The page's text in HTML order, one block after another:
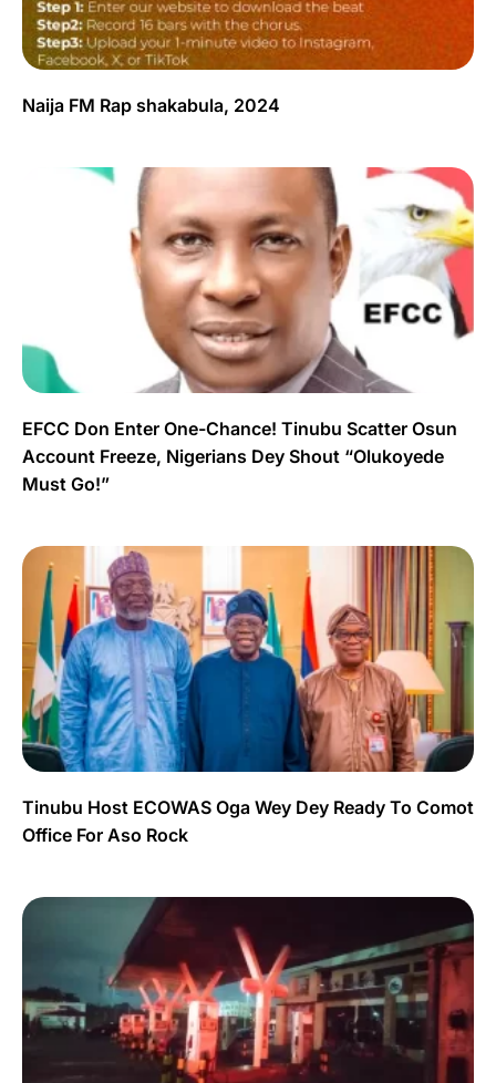
Naija FM Rap shakabula, 2024
EFCC Don Enter One-Chance! Tinubu Scatter Osun
Account Freeze, Nigerians Dey Shout “Olukoyede
Must Go!”
Tinubu Host ECOWAS Oga Wey Dey Ready To Comot
Office For Aso Rock